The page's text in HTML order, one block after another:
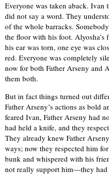
Everyone was taken aback.
did not say a word. They
of the whole barracks.
the floor with his foot. Alyosha’s
his ear was torn, one eye was
red. Everyone was completely
now for both Father Arseny and
them both.
But in fact things turned out
Father Arseny’s actions as bold
feared Ivan, Father Arseny had
had held a knife, and they
They already knew Father
ways; now they respected him
bunk and whispered with his
not really support him—they